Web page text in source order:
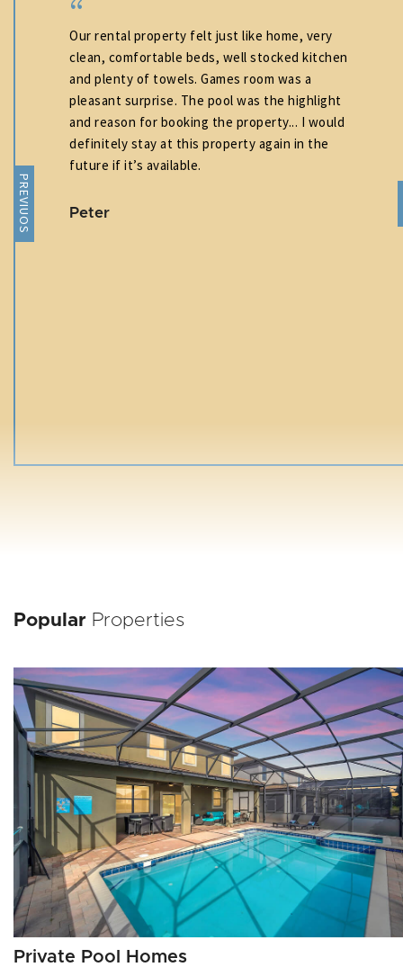
PREVIUOS
Our rental property felt just like home, very
clean, comfortable beds, well stocked kitchen
and plenty of towels. Games room was a
pleasant surprise. The pool was the highlight
and reason for booking the property... I would
definitely stay at this property again in the
future if it’s available.
Peter
Popular Properties
Private Pool Homes